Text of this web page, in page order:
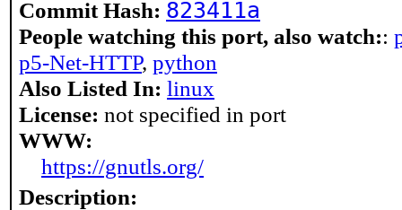
Commit Hash: 823411a
People watching this port, also watch::
p5-Net-HTTP, python
Also Listed In: linux
License: not specified in port
WWW:
https://gnutls.org/
Description: